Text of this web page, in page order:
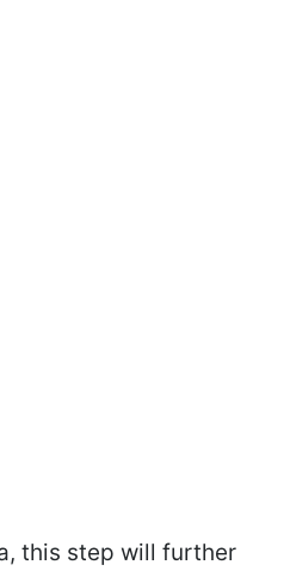
this step will further